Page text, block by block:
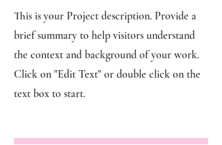
This is your Project description. Provide a
brief summary to help visitors understand
the context and background of your work.
Click on "Edit Text" or double click on the
text box to start.